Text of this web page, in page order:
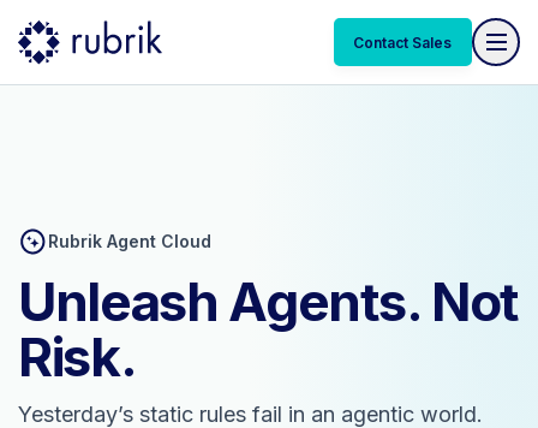
Contact Sales
Rubrik Agent Cloud
Unleash Agents. Not
Risk.
Yesterday’s static rules fail in an agentic world.